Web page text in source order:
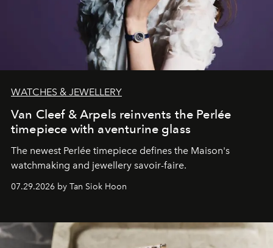
WATCHES & JEWELLERY
Van Cleef & Arpels reinvents the Perlée
timepiece with aventurine glass
The newest Perlée timepiece defines the Maison's
watchmaking and jewellery savoir-faire.
07.29.2026 by Tan Siok Hoon